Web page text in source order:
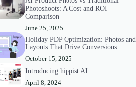
Photoshoots: A Cost and ROI
Comparison
June 25, 2025
Holiday PDP Optimization: Photos and
Layouts That Drive Conversions
October 15, 2025
Introducing hippist AI
April 8, 2024